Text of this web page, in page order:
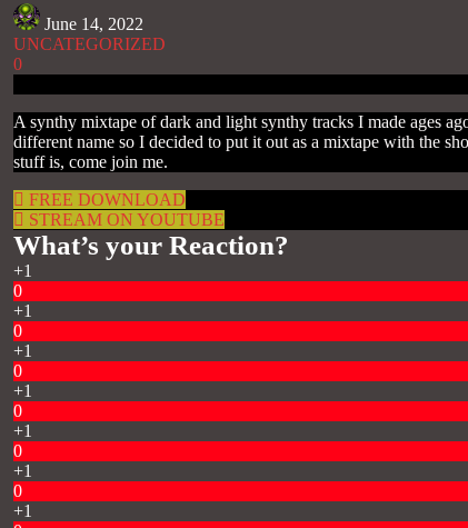
June 14, 2022
UNCATEGORIZED
0
A synthy mixtape of dark and light synthy tracks I made ages
different name so I decided to put it out as a mixtape with the
stuff is, come join me.
FREE DOWNLOAD
STREAM ON YOUTUBE
What’s your Reaction?
+1
0
+1
0
+1
0
+1
0
+1
0
+1
0
+1